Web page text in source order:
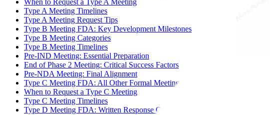
Type A Meeting Timelines
Type A Meeting Request Tips
Type B Meeting FDA: Key Development Milestones
Type B Meeting Categories
Type B Meeting Timelines
Pre-IND Meeting: Essential Preparation
End of Phase 2 Meeting: Critical Success Factors
Pre-NDA Meeting: Final Alignment
Type C Meeting FDA: All Other Formal Meetings
When to Request a Type C Meeting
Type C Meeting Timelines
Type D Meeting FDA: Written Response Only